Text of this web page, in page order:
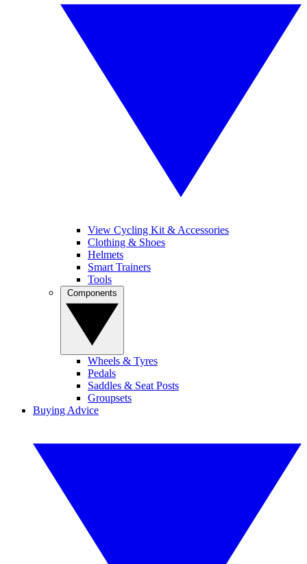
View Cycling Kit & Accessories
Clothing & Shoes
Helmets
Smart Trainers
Tools
Wheels & Tyres
Pedals
Saddles & Seat Posts
Groupsets
Buying Advice